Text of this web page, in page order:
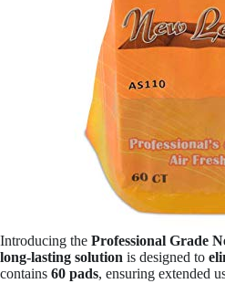
Introducing the Professional Grade
long-lasting solution is designed to
contains 60 pads, ensuring extended